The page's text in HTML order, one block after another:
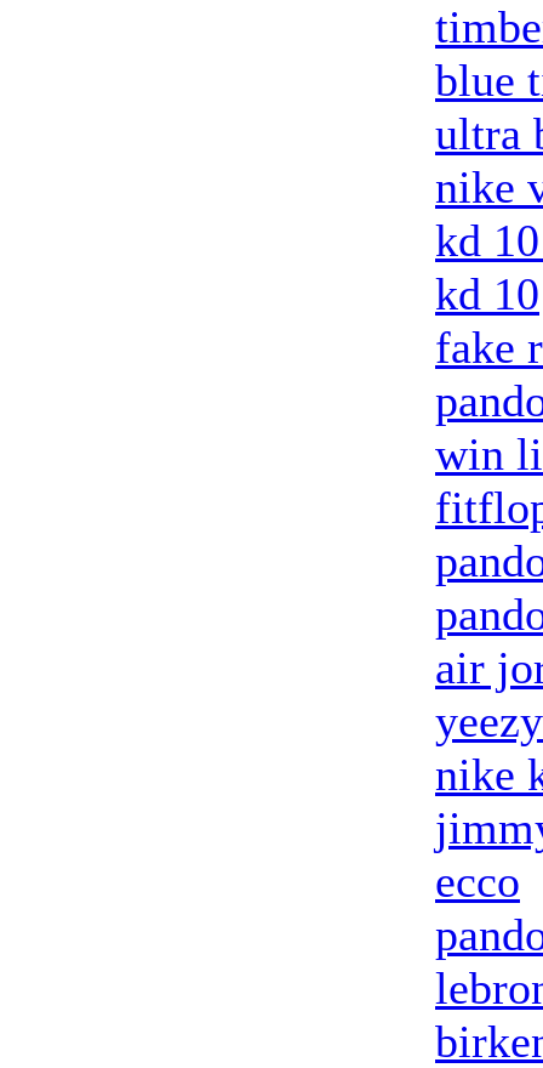
blue
ultra
nike
kd
kd 10
fake
win
air
nike
ecco